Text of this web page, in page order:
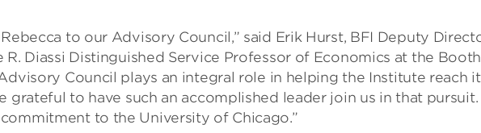
to our Advisory Council,” said Erik Hurst, BFI Deputy
R. Diassi Distinguished Service Professor of Economics at the Booth
Council plays an integral role in helping the Institute reach
grateful to have such an accomplished leader join us in that pursuit.
to the University of Chicago.”